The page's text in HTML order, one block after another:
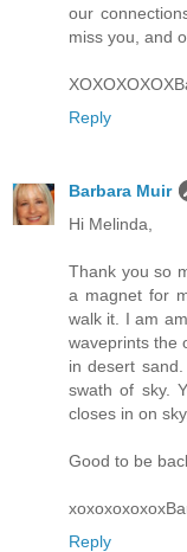
our
miss you, and
Reply
Barbara Muir
Hi Melinda,
Thank you so
a magnet for
walk it. I am
waveprints the
in desert
swath of sky.
closes in on
Good to be
Reply